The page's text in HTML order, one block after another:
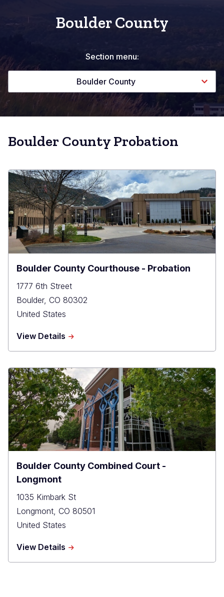
Boulder County
Section menu:
Boulder County
Boulder County Probation
Boulder County Courthouse - Probation
1777 6th Street
Boulder, CO 80302
United States
View Details about
County
-
Probation
Boulder County Combined Court -
Longmont
1035 Kimbark St
Longmont, CO 80501
United States
View Details about
County